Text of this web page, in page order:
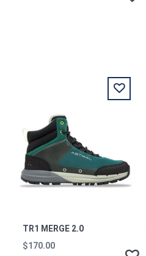
TR1 MERGE 2.0
$170.00